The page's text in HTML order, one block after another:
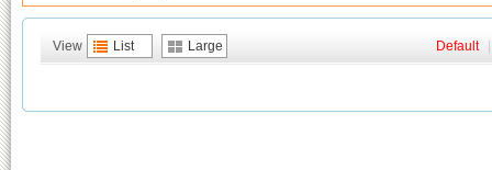
View List Large Default